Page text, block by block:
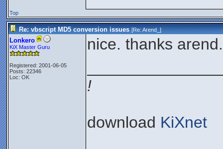
Top
Re: vbscript MD5 conversion issues [Re:Arend_]
Lonkero
KiX Master Guru
Registered: 2001-06-05
Posts: 22346
Loc: OK
nice. thanks arend.
!
download KiXnet